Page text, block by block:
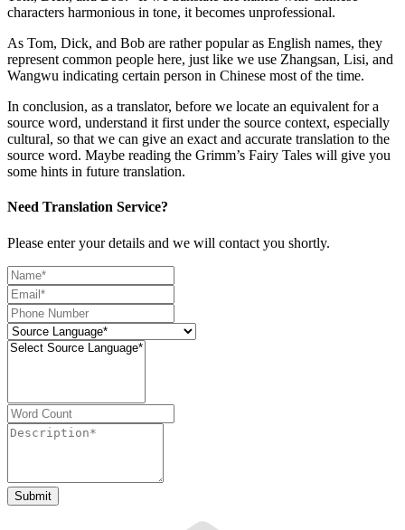
characters harmonious in tone, it becomes unprofessional.
As Tom, Dick, and Bob are rather popular as English names, they
represent common people here, just like we use Zhangsan, Lisi, and
Wangwu indicating certain person in Chinese most of the time.
In conclusion, as a translator, before we locate an equivalent for a
source word, understand it first under the source context, especially
cultural, so that we can give an exact and accurate translation to the
source word. Maybe reading the Grimm’s Fairy Tales will give you
some hints in future translation.
Need Translation Service?
Please enter your details and we will contact you shortly.